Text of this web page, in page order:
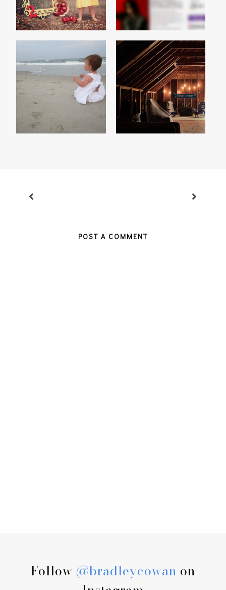
SUMMER THE ATTIC
POST A COMMENT
Follow @bradleycowan on